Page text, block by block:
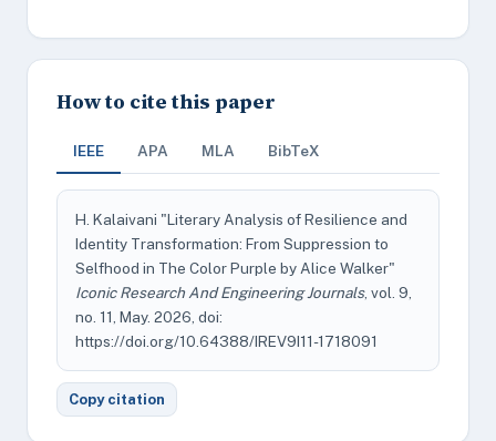
How to cite this paper
IEEE APA MLA BibTeX
H. Kalaivani "Literary Analysis of Resilience and
Identity Transformation: From Suppression to
Selfhood in The Color Purple by Alice Walker"
Iconic Research And Engineering Journals, vol. 9,
no. 11, May. 2026, doi:
https://doi.org/10.64388/IREV9I11-1718091
Copy citation